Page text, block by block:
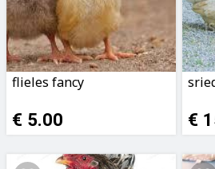
flieles fancy
€ 5.00 €